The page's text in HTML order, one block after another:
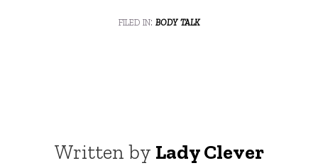
filed in: body talk
Written by Lady Clever